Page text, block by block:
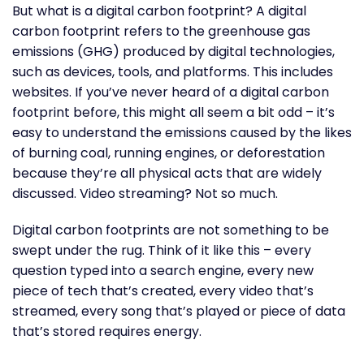
But what is a digital carbon footprint? A digital
carbon footprint refers to the greenhouse gas
emissions (GHG) produced by digital technologies,
such as devices, tools, and platforms. This includes
websites. If you’ve never heard of a digital carbon
footprint before, this might all seem a bit odd – it’s
easy to understand the emissions caused by the likes
of burning coal, running engines, or deforestation
because they’re all physical acts that are widely
discussed. Video streaming? Not so much.
Digital carbon footprints are not something to be
swept under the rug. Think of it like this – every
question typed into a search engine, every new
piece of tech that’s created, every video that’s
streamed, every song that’s played or piece of data
that’s stored requires energy.